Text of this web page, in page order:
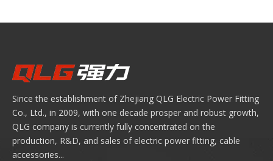
Since the establishment of Zhejiang QLG Electric Power Fitting
Co., Ltd., in 2009, with one decade prosper and robust growth,
QLG company is currently fully concentrated on the
production, R&D, and sales of electric power fitting, cable
accessories...